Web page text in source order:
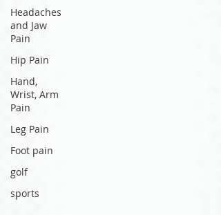
Headaches
and Jaw
Pain
Hip Pain
Hand,
Wrist, Arm
Pain
Leg Pain
Foot pain
golf
sports